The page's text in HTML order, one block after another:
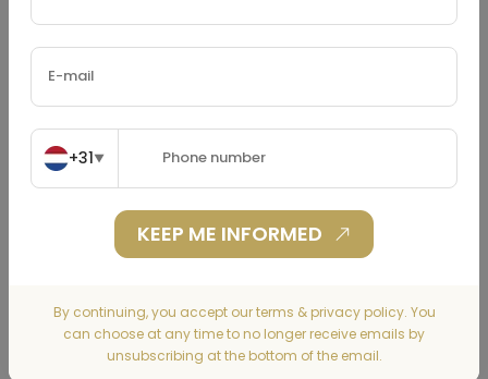
+31▼
KEEP ME INFORMED
By continuing, you accept our terms & privacy policy. You
can choose at any time to no longer receive emails by
unsubscribing at the bottom of the email.
Property Tax(€)
Home Insurance
CALCULATE